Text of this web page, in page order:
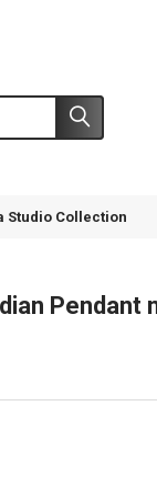
Studio Collection
Pendant